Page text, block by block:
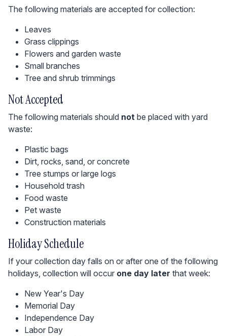
The following materials are accepted for collection:
Leaves
Grass clippings
Flowers and garden waste
Small branches
Tree and shrub trimmings
Not Accepted
The following materials should not be placed with yard
waste:
Plastic bags
Dirt, rocks, sand, or concrete
Tree stumps or large logs
Household trash
Food waste
Pet waste
Construction materials
Holiday Schedule
If your collection day falls on or after one of the following
holidays, collection will occur one day later that week:
New Year's Day
Memorial Day
Independence Day
Labor Day